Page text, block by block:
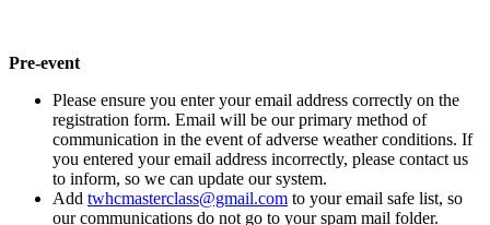
Pre-event
Please ensure you enter your email address correctly on the
registration form. Email will be our primary method of
communication in the event of adverse weather conditions. If
you entered your email address incorrectly, please contact us
to inform, so we can update our system.
Add twhcmasterclass@gmail.com to your email safe list, so
our communications do not go to your spam mail folder.